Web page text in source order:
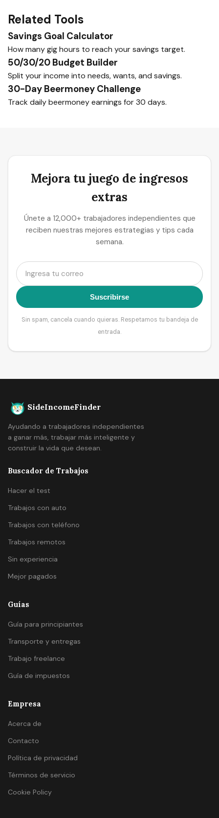
Related Tools
Savings Goal Calculator
How many gig hours to reach your savings target.
50/30/20 Budget Builder
Split your income into needs, wants, and savings.
30-Day Beermoney Challenge
Track daily beermoney earnings for 30 days.
Mejora tu juego de ingresos
extras
Únete a 12,000+ trabajadores independientes que
reciben nuestras mejores estrategias y tips cada
semana.
Suscribirse
Sin spam, cancela cuando quieras. Respetamos tu bandeja de
entrada.
SideIncomeFinder
Ayudando a trabajadores independientes
a ganar más, trabajar más inteligente y
construir la vida que desean.
Buscador de Trabajos
Hacer el test
Trabajos con auto
Trabajos con teléfono
Trabajos remotos
Sin experiencia
Mejor pagados
Guías
Guía para principiantes
Transporte y entregas
Trabajo freelance
Guía de impuestos
Empresa
Acerca de
Contacto
Política de privacidad
Términos de servicio
Cookie Policy